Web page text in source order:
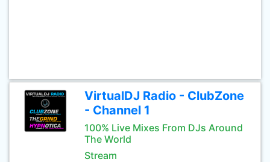
VirtualDJ Radio - ClubZone
- Channel 1
100% Live Mixes From DJs Around
The World
Stream